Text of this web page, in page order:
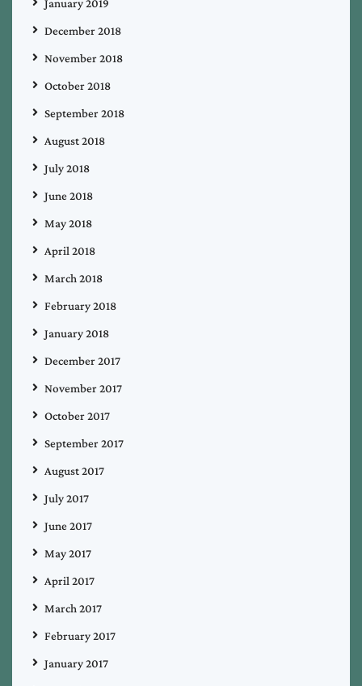
January 2019
December 2018
November 2018
October 2018
September 2018
August 2018
July 2018
June 2018
May 2018
April 2018
March 2018
February 2018
January 2018
December 2017
November 2017
October 2017
September 2017
August 2017
July 2017
June 2017
May 2017
April 2017
March 2017
February 2017
January 2017